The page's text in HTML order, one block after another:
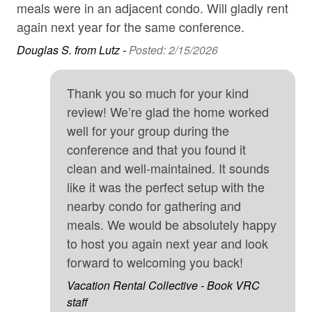
experience, scenic Lake Dillon is just a 10-minute walk
away, perfect for relaxing beach time. The Frisco Bay
Marina offers endless opportunities for boating, paddle-
boarding, and lakeside recreation. Plus, you're just a
short walk from Main Street's restaurants, bars, and
shops, making it easy to enjoy the best of Frisco's dining
and entertainment.
• 10-minute walk to Lake Dillon for beach time, paddle-
boarding, and boat rentals
• Vail, Breckenridge, Keystone, Copper Mountain, and
A-Basin all within 30 minutes
• Scenic hiking and mountain biking trails nearby
• Bus service to several ski resorts
—Good to Know—
Internet
Iron & Board
Kitchen
Long-term Renters Welcome
Microwave
Mountain
Mountain View
No-contact check-in and check-out
non smoking only
Parking
meals were in an adjacent condo. Will gladly rent
again next year for the same conference.
Douglas S. from Lutz - Posted: 2/15/2026
Thank you so much for your kind
review! We’re glad the home worked
well for your group during the
conference and that you found it
clean and well-maintained. It sounds
like it was the perfect setup with the
nearby condo for gathering and
meals. We would be absolutely happy
to host you again next year and look
forward to welcoming you back!
Vacation Rental Collective - Book VRC
staff